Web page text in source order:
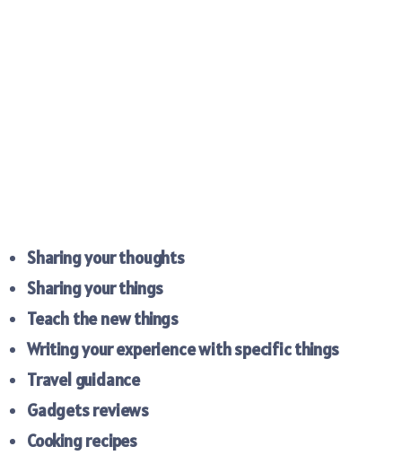
Sharing your thoughts
Sharing your things
Teach the new things
Writing your experience with specific things
Travel guidance
Gadgets reviews
Cooking recipes